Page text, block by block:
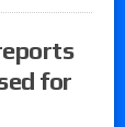
for